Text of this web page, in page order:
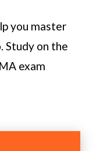
you master
Study on the
exam